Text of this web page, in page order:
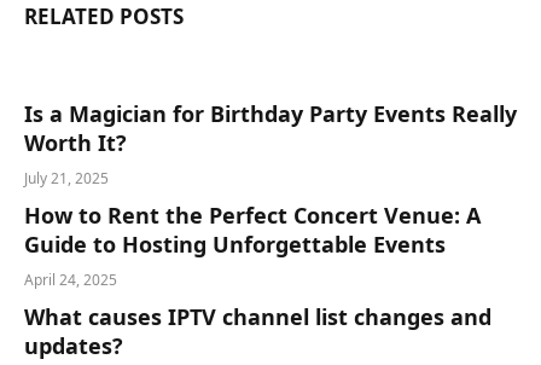
RELATED POSTS
Is a Magician for Birthday Party Events Really
Worth It?
July 21, 2025
How to Rent the Perfect Concert Venue: A
Guide to Hosting Unforgettable Events
April 24, 2025
What causes IPTV channel list changes and
updates?